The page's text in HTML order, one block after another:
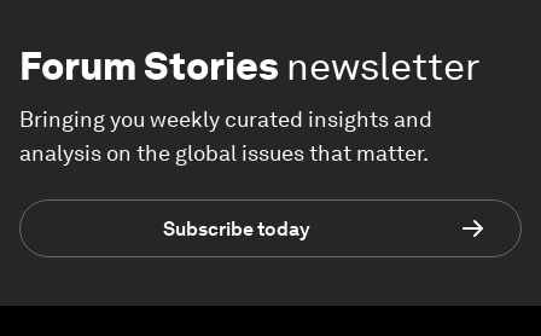
Forum Stories newsletter
Bringing you weekly curated insights and
analysis on the global issues that matter.
Subscribe today